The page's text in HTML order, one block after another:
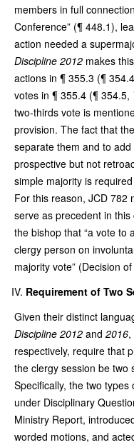
members in full
Conference” (¶ 448.1),
action needed a
Discipline 2012 makes
actions in ¶ 355.3 (¶
votes in ¶ 355.4 (¶ 354.5,
two-thirds vote is
provision. The fact that
separate them and to
prospective but not
simple majority is
For this reason, JCD 782
serve as precedent in
the bishop that “a vote to
clergy person on
majority vote” (Decision of
Requirement of Two
Given their distinct
Discipline 2012 and 2016
respectively, require that
the clergy session be two
Specifically, the two
under Disciplinary
Ministry Report,
worded motions, and